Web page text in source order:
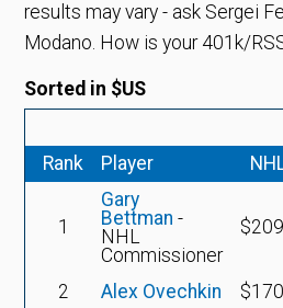
results may vary - ask Sergei
Modano. How is your 401k/
Sorted in $US
Rank
Player
1
Gary
Bettman -
NHL
Commissioner
2 Alex Ovechkin